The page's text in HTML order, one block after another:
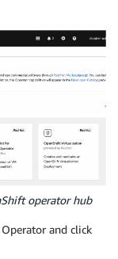
operator hub
and click